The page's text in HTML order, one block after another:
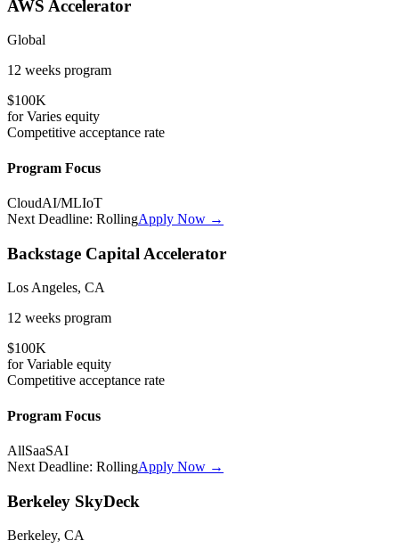
AWS Accelerator
Global
12 weeks program
$100K
forVaries equity
Competitive acceptance rate
Program Focus
CloudAI/MLIoT
Next Deadline: RollingApply Now →
Backstage Capital Accelerator
Los Angeles, CA
12 weeks program
$100K
forVariable equity
Competitive acceptance rate
Program Focus
AllSaaSAI
Next Deadline: RollingApply Now →
Berkeley SkyDeck
Berkeley, CA